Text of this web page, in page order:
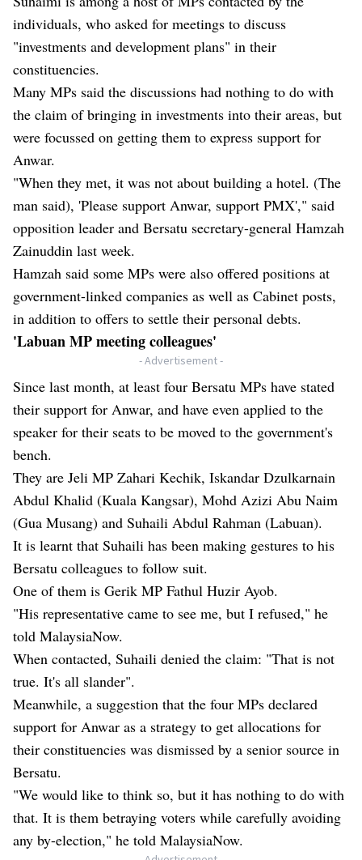
individuals, who asked for meetings to discuss
"investments and development plans" in their
constituencies.
Many MPs said the discussions had nothing to do with
the claim of bringing in investments into their areas, but
were focussed on getting them to express support for
Anwar.
"When they met, it was not about building a hotel. (The
man said), 'Please support Anwar, support PMX'," said
opposition leader and Bersatu secretary-general Hamzah
Zainuddin last week.
Hamzah said some MPs were also offered positions at
government-linked companies as well as Cabinet posts,
in addition to offers to settle their personal debts.
'Labuan MP meeting colleagues'
- Advertisement -
Since last month, at least four Bersatu MPs have stated
their support for Anwar, and have even applied to the
speaker for their seats to be moved to the government's
bench.
They are Jeli MP Zahari Kechik, Iskandar Dzulkarnain
Abdul Khalid (Kuala Kangsar), Mohd Azizi Abu Naim
(Gua Musang) and Suhaili Abdul Rahman (Labuan).
It is learnt that Suhaili has been making gestures to his
Bersatu colleagues to follow suit.
One of them is Gerik MP Fathul Huzir Ayob.
"His representative came to see me, but I refused," he
told MalaysiaNow.
When contacted, Suhaili denied the claim: "That is not
true. It's all slander".
Meanwhile, a suggestion that the four MPs declared
support for Anwar as a strategy to get allocations for
their constituencies was dismissed by a senior source in
Bersatu.
"We would like to think so, but it has nothing to do with
that. It is them betraying voters while carefully avoiding
any by-election," he told MalaysiaNow.